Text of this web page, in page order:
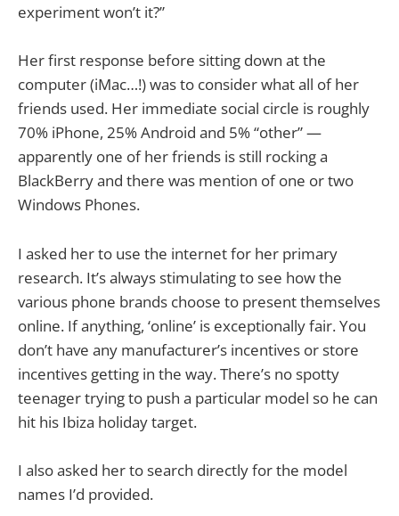
experiment won’t it?”
Her first response before sitting down at the
computer (iMac…!) was to consider what all of her
friends used. Her immediate social circle is roughly
70% iPhone, 25% Android and 5% “other” —
apparently one of her friends is still rocking a
BlackBerry and there was mention of one or two
Windows Phones.
I asked her to use the internet for her primary
research. It’s always stimulating to see how the
various phone brands choose to present themselves
online. If anything, ‘online’ is exceptionally fair. You
don’t have any manufacturer’s incentives or store
incentives getting in the way. There’s no spotty
teenager trying to push a particular model so he can
hit his Ibiza holiday target.
I also asked her to search directly for the model
names I’d provided.